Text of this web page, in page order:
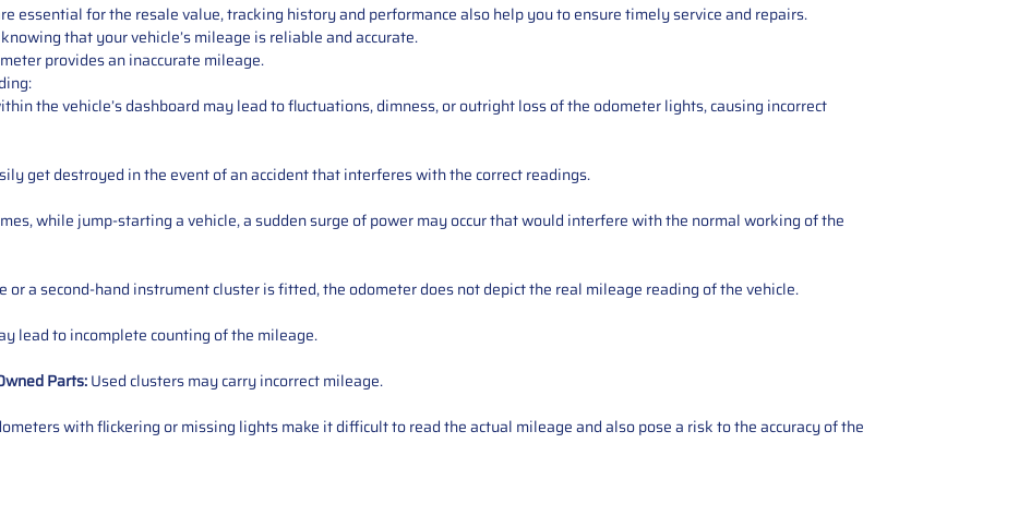
essential for the resale value, tracking history and performance also help you to ensure timely service and repairs.
that your vehicle’s mileage is reliable and accurate.
provides an inaccurate mileage.
the vehicle’s dashboard may lead to fluctuations, dimness, or outright loss of the odometer lights, causing incorrect
get destroyed in the event of an accident that interferes with the correct readings.
while jump-starting a vehicle, a sudden surge of power may occur that would interfere with the normal working of the
or a second-hand instrument cluster is fitted, the odometer does not depict the real mileage reading of the vehicle.
lead to incomplete counting of the mileage.
Parts:Used clusters may carry incorrect mileage.
with flickering or missing lights make it difficult to read the actual mileage and also pose a risk to the accuracy of the